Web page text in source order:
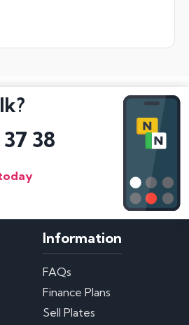
38
Information
FAQs
Finance Plans
Sell Plates